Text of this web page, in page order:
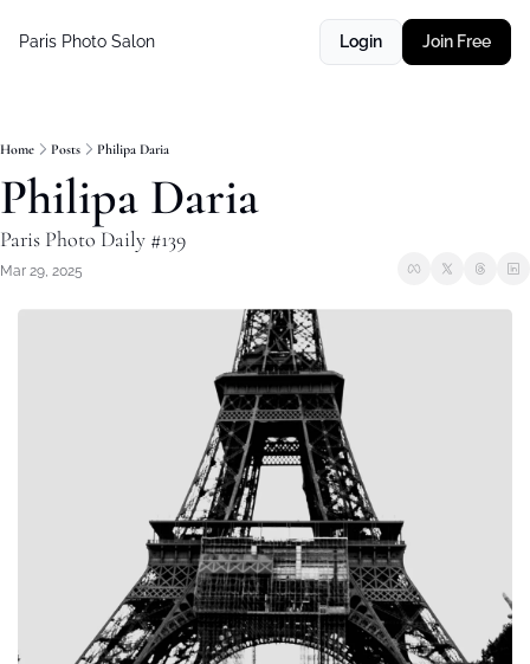
Paris Photo Salon Login Join Free
Home Posts Philipa Daria
Philipa Daria
Paris Photo Daily #139
Mar 29, 2025